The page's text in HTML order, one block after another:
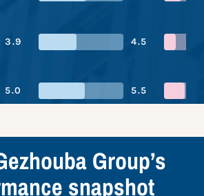
3.9
4.5
5.0
5.5
Group’s
snapshot